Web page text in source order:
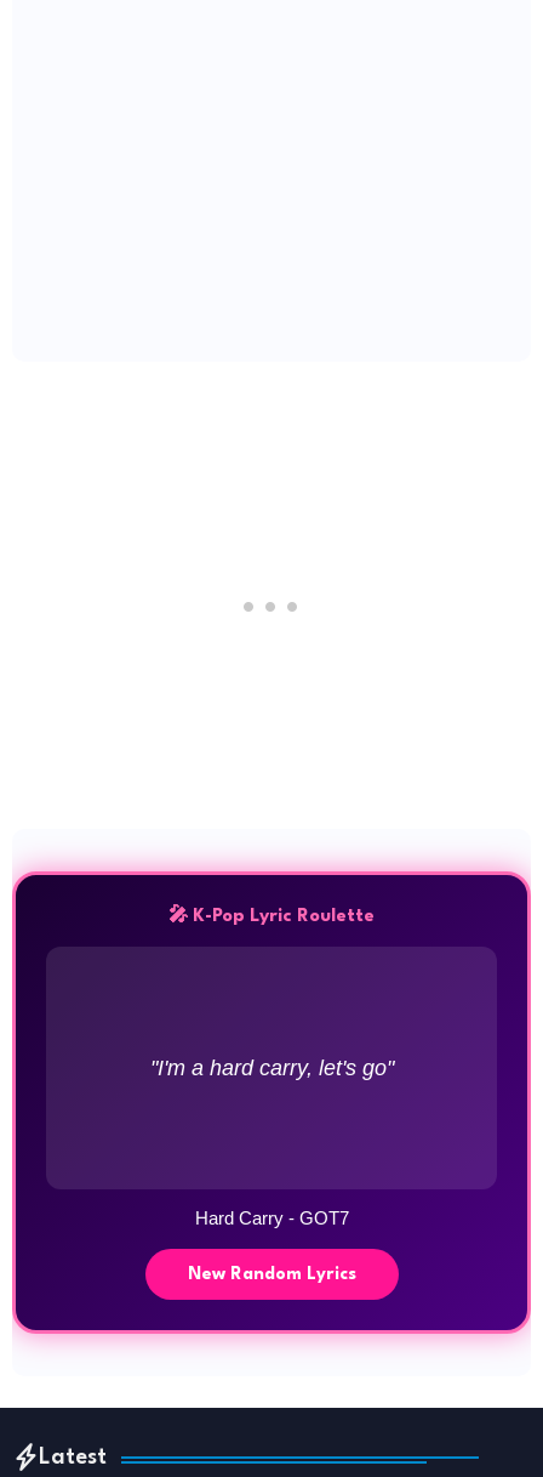
🎤 K-Pop Lyric Roulette
"I'm a hard carry, let's go"
Hard Carry - GOT7
New Random Lyrics
Latest